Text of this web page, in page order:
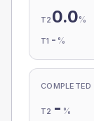
T2 0.0%
T1 - %
COMPLETED
T2 - %